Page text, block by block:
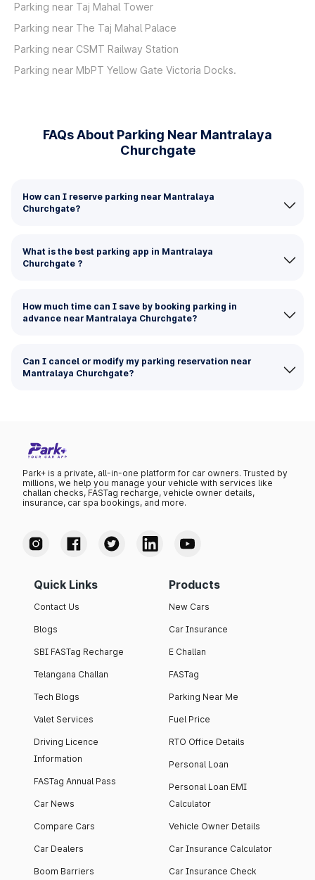
Parking near Taj Mahal Tower
Parking near The Taj Mahal Palace
Parking near CSMT Railway Station
Parking near MbPT Yellow Gate Victoria Docks.
FAQs About Parking Near Mantralaya
Churchgate
How can I reserve parking near Mantralaya
Churchgate?
What is the best parking app in Mantralaya
Churchgate ?
How much time can I save by booking parking in
advance near Mantralaya Churchgate?
Can I cancel or modify my parking reservation near
Mantralaya Churchgate?
Park+ is a private, all-in-one platform for car owners. Trusted by
millions, we help you manage your vehicle with services like
challan checks, FASTag recharge, vehicle owner details,
insurance, car spa bookings, and more.
Quick Links
Contact Us
Blogs
SBI FASTag Recharge
Telangana Challan
Tech Blogs
Valet Services
Driving Licence
Information
FASTag Annual Pass
Car News
Compare Cars
Car Dealers
Boom Barriers
Products
New Cars
Car Insurance
E Challan
FASTag
Parking Near Me
Fuel Price
RTO Office Details
Personal Loan
Personal Loan EMI
Calculator
Vehicle Owner Details
Car Insurance Calculator
Car Insurance Check